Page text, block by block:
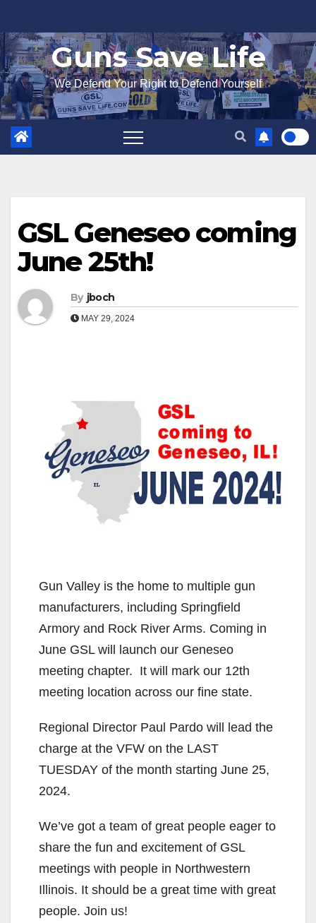
to
content
Guns Save Life
We Defend Your Right to Defend Yourself
GSL Geneseo coming
June 25th!
By jboch
MAY 29, 2024
Gun Valley is the home to multiple gun
manufacturers, including Springfield
Armory and Rock River Arms. Coming in
June GSL will launch our Geneseo
meeting chapter. It will mark our 12th
meeting location across our fine state.
Regional Director Paul Pardo will lead the
charge at the VFW on the LAST
TUESDAY of the month starting June 25,
2024.
We’ve got a team of great people eager to
share the fun and excitement of GSL
meetings with people in Northwestern
Illinois. It should be a great time with great
people. Join us!